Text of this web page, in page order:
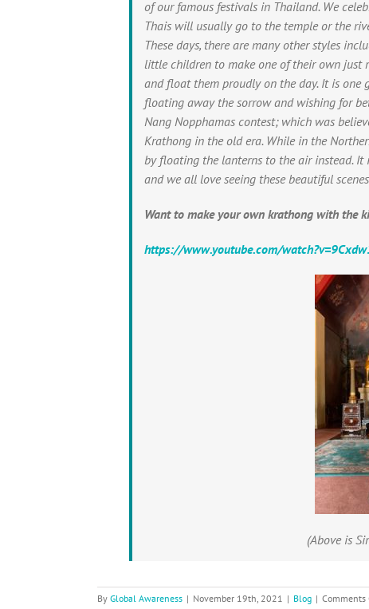
of our famous festivals in Thailand. We
Thais will usually go to the temple or the
These days, there are many other styles
little children to make one of their own just
and float them proudly on the day. It is one
floating away the sorrow and wishing for
Nang Nopphamas contest; which was
Krathong in the old era. While in the
by floating the lanterns to the air instead.
and we all love seeing these beautiful
Want to make your own krathong with the
https://www.youtube.com/
(Above is
By Global Awareness | November 19th, 2021 | Blog | Comments